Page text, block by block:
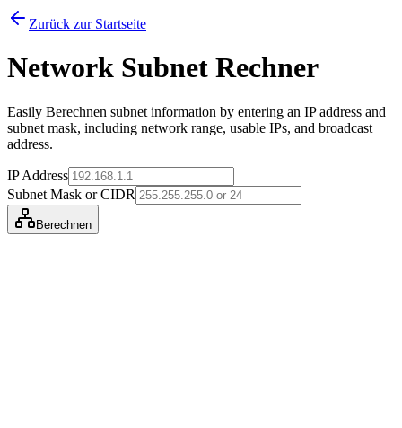
Zurück zur Startseite
Network Subnet Rechner
Easily Berechnen subnet information by entering an IP address and
subnet mask, including network range, usable IPs, and broadcast
address.
IP Address
Subnet Mask or CIDR
Berechnen